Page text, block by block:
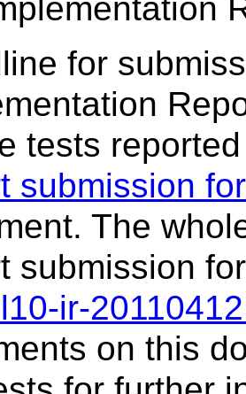
for
tests
submission
The
submission
ir-
on this